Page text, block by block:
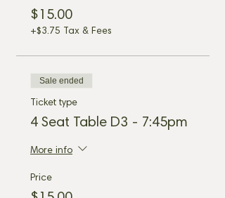
$15.00
+$3.75 Tax & Fees
Sale ended
Ticket type
4 Seat Table D3 - 7:45pm
More info
Price